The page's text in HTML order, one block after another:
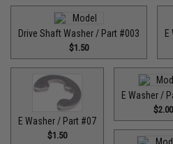
Drive Shaft Washer / Part #003
$1.50
E Washer / Part #07
$1.50
E Washer /
$2.00